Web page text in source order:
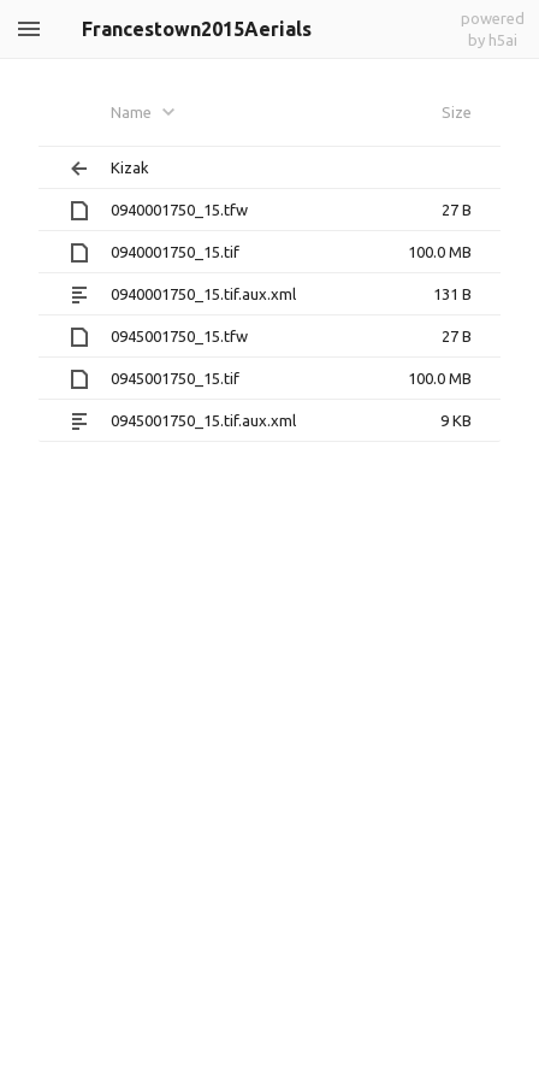
Francestown2015Aerials
powered
by h5ai
Name Size
Kizak
0940001750_15.tfw 27 B
0940001750_15.tif 100.0 MB
0940001750_15.tif.aux.xml 131 B
0945001750_15.tfw 27 B
0945001750_15.tif 100.0 MB
0945001750_15.tif.aux.xml 9 KB